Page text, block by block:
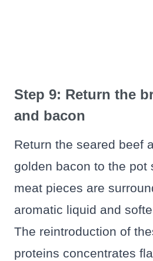
Step 9: Return the
and bacon
Return the seared beef
golden bacon to the pot
meat pieces are
aromatic liquid and
The reintroduction of
proteins concentrates